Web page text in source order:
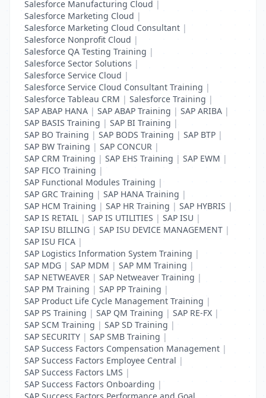
Salesforce Manufacturing Cloud |
Salesforce Marketing Cloud |
Salesforce Marketing Cloud Consultant |
Salesforce Nonprofit Cloud |
Salesforce QA Testing Training |
Salesforce Sector Solutions |
Salesforce Service Cloud |
Salesforce Service Cloud Consultant Training |
Salesforce Tableau CRM | Salesforce Training |
SAP ABAP HANA | SAP ABAP Training | SAP ARIBA |
SAP BASIS Training | SAP BI Training |
SAP BO Training | SAP BODS Training | SAP BTP |
SAP BW Training | SAP CONCUR |
SAP CRM Training | SAP EHS Training | SAP EWM |
SAP FICO Training |
SAP Functional Modules Training |
SAP GRC Training | SAP HANA Training |
SAP HCM Training | SAP HR Training | SAP HYBRIS |
SAP IS RETAIL | SAP IS UTILITIES | SAP ISU |
SAP ISU BILLING | SAP ISU DEVICE MANAGEMENT |
SAP ISU FICA |
SAP Logistics Information System Training |
SAP MDG | SAP MDM | SAP MM Training |
SAP NETWEAVER | SAP Netweaver Training |
SAP PM Training | SAP PP Training |
SAP Product Life Cycle Management Training |
SAP PS Training | SAP QM Training | SAP RE-FX |
SAP SCM Training | SAP SD Training |
SAP SECURITY | SAP SMB Training |
SAP Success Factors Compensation Management |
SAP Success Factors Employee Central |
SAP Success Factors LMS |
SAP Success Factors Onboarding |